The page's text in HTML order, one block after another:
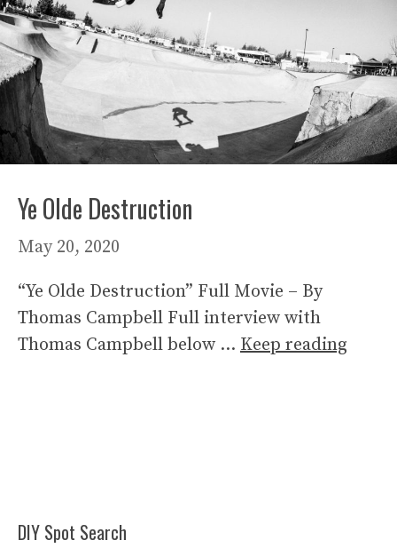
Ye Olde Destruction
May 20, 2020
“Ye Olde Destruction” Full Movie – By
Thomas Campbell Full interview with
Thomas Campbell below … Keep reading
DIY Spot Search